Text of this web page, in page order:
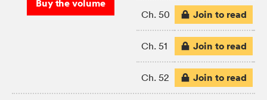
Buy the volume
Ch. 50 Join to read
Ch. 51 Join to read
Ch. 52 Join to read